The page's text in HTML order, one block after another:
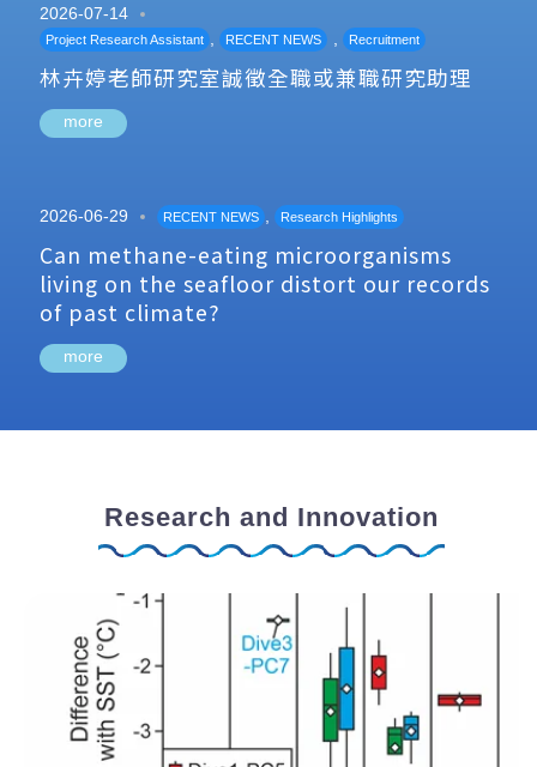
2026-07-14
Project Research Assistant , RECENT NEWS , Recruitment
林卉婷老師研究室誠徵全職或兼職研究助理
more
2026-06-29 RECENT NEWS , Research Highlights
Can methane-eating microorganisms
living on the seafloor distort our records
of past climate?
more
Research and Innovation